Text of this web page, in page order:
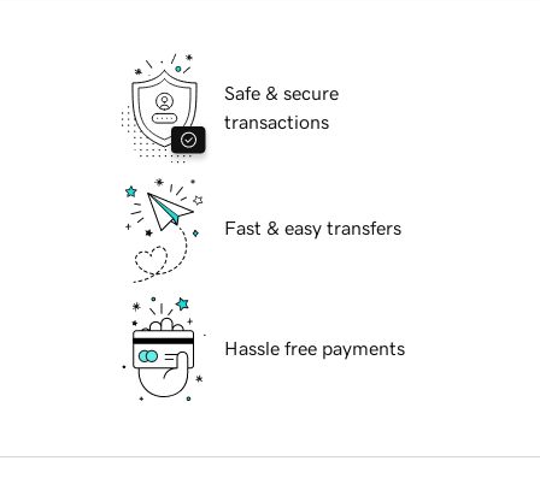
Safe & secure
transactions
Fast & easy transfers
Hassle free payments